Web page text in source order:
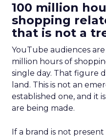
100 million
shopping
that is not a
YouTube audiences
million hours of
single day. That figure
land. This is not an
established one, and it
are being made.
If a brand is not present